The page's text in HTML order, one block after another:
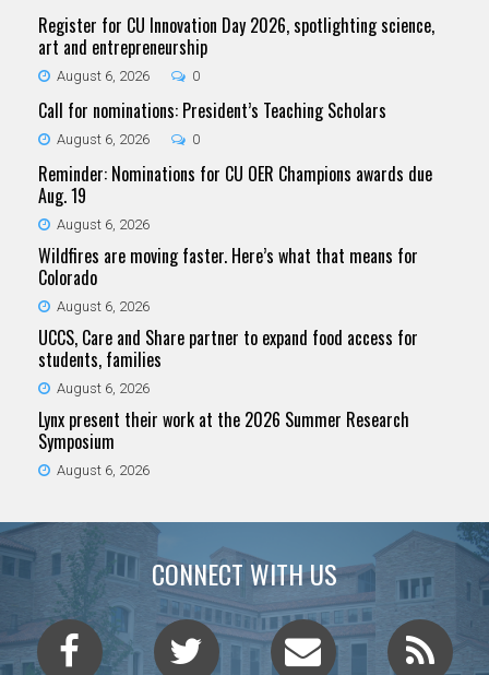
Register for CU Innovation Day 2026, spotlighting science,
art and entrepreneurship
August 6, 2026 0
Call for nominations: President’s Teaching Scholars
August 6, 2026 0
Reminder: Nominations for CU OER Champions awards due
Aug. 19
August 6, 2026
Wildfires are moving faster. Here’s what that means for
Colorado
August 6, 2026
UCCS, Care and Share partner to expand food access for
students, families
August 6, 2026
Lynx present their work at the 2026 Summer Research
Symposium
August 6, 2026
CONNECT WITH US